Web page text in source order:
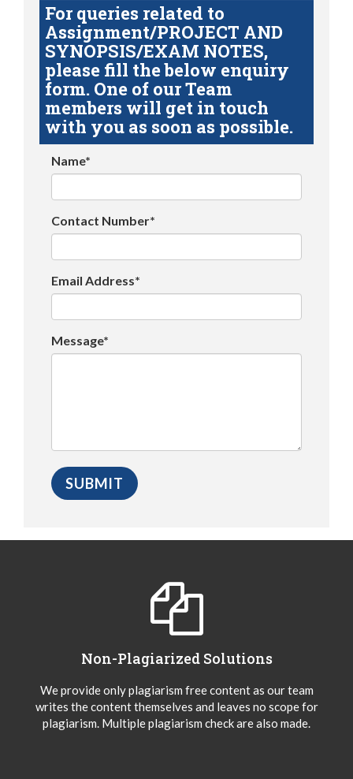
For queries related to
Assignment/PROJECT AND
SYNOPSIS/EXAM NOTES,
please fill the below enquiry
form. One of our Team
members will get in touch
with you as soon as possible.
Name*
Contact Number*
Email Address*
Message*
Non-Plagiarized Solutions
We provide only plagiarism free content as our team
writes the content themselves and leaves no scope for
plagiarism. Multiple plagiarism check are also made.